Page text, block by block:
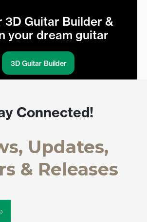
3D Guitar Builder &
your dream guitar
3D Guitar Builder
Connected!
Updates,
& Releases